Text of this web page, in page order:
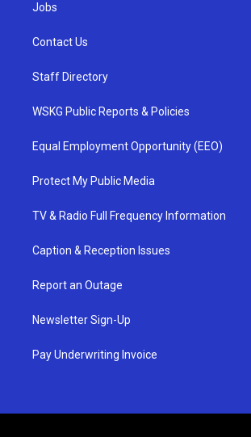
Jobs
Contact Us
Staff Directory
WSKG Public Reports & Policies
Equal Employment Opportunity (EEO)
Protect My Public Media
TV & Radio Full Frequency Information
Caption & Reception Issues
Report an Outage
Newsletter Sign-Up
Pay Underwriting Invoice